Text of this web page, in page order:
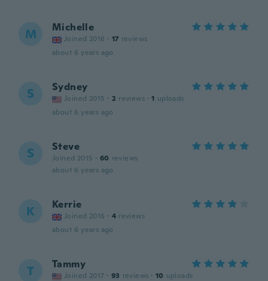
M Michelle
Joined 2016 · 17 reviews
about 6 years ago
S Sydney
Joined 2015 · 2 reviews · 1 uploads
about 6 years ago
S Steve
Joined 2015 · 60 reviews
about 6 years ago
K Kerrie
Joined 2016 · 4 reviews
about 6 years ago
T Tammy
Joined 2017 · 93 reviews · 10 uploads